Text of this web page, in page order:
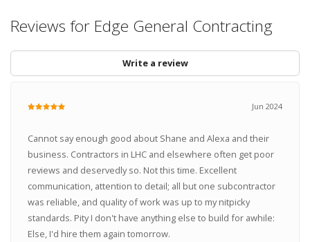
Reviews for Edge General Contracting
Write a review
Jun 2024
Cannot say enough good about Shane and Alexa and their
business. Contractors in LHC and elsewhere often get poor
reviews and deservedly so. Not this time. Excellent
communication, attention to detail; all but one subcontractor
was reliable, and quality of work was up to my nitpicky
standards. Pity I don't have anything else to build for awhile:
Else, I'd hire them again tomorrow.